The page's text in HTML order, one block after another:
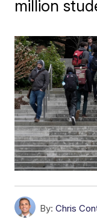
million
By: Chris